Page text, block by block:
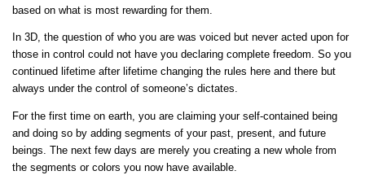
based on what is most rewarding for them.
In 3D, the question of who you are was voiced but never acted upon for
those in control could not have you declaring complete freedom. So you
continued lifetime after lifetime changing the rules here and there but
always under the control of someone’s dictates.
For the first time on earth, you are claiming your self-contained being
and doing so by adding segments of your past, present, and future
beings. The next few days are merely you creating a new whole from
the segments or colors you now have available.